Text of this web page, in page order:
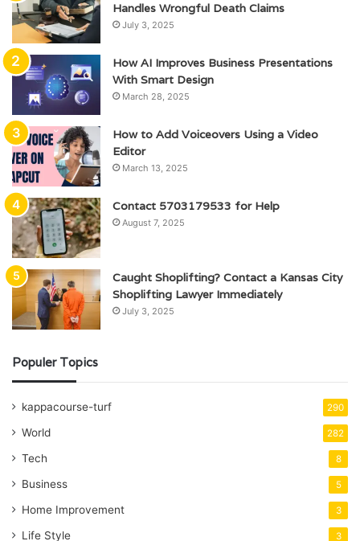
Handles Wrongful Death Claims
July 3, 2025
How AI Improves Business Presentations
With Smart Design
March 28, 2025
How to Add Voiceovers Using a Video
Editor
March 13, 2025
Contact 5703179533 for Help
August 7, 2025
Caught Shoplifting? Contact a Kansas City
Shoplifting Lawyer Immediately
July 3, 2025
Populer Topics
kappacourse-turf 290
World 282
Tech 8
Business 5
Home Improvement 3
Life Style 3